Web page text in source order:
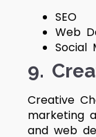
SEO
Web
Social
9.
Creative
marketing
and web